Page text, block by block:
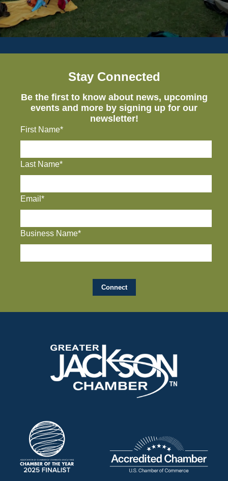
Stay Connected
Be the first to know about news, upcoming
events and more by signing up for our
newsletter!
First Name*
Last Name*
Email*
Business Name*